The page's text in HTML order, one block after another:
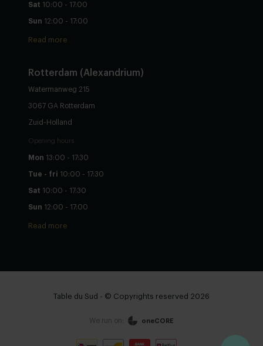
Sat 10:00 - 17:00
Sun 12:00 - 17:00
Read more
Rotterdam (Alexandrium)
Watermanweg 215
3067 GA Rotterdam
Zuid-Holland
Opening hours
Mon 13:00 - 17:30
Tue - fri 10:00 - 17:30
Sat 10:00 - 17:30
Sun 12:00 - 17:00
Read more
Table du Sud - © Copyrights reserved 2026
We run on: oneCORE